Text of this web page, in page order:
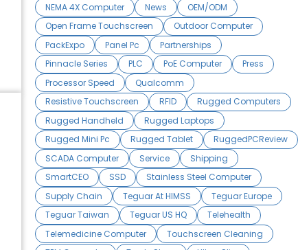
NEMA 4X Computer
News
OEM/ODM
Open Frame Touchscreen
Outdoor Computer
PackExpo
Panel Pc
Partnerships
Pinnacle Series
PLC PoE Computer
Press
Processor Speed
Qualcomm
Resistive Touchscreen
RFID
Rugged Computers
Rugged Handheld
Rugged Laptops
Rugged Mini Pc
Rugged Tablet
RuggedPCReview
SCADA Computer
Service
Shipping
SmartCEO
SSD
Stainless Steel Computer
Supply Chain
Teguar At HIMSS
Teguar Europe
Teguar Taiwan
Teguar US HQ
Telehealth
Telemedicine Computer
Touchscreen Cleaning